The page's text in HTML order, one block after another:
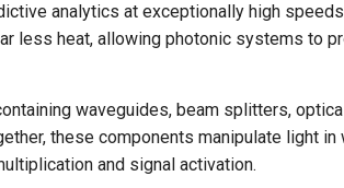
analytics at exceptionally high
less heat, allowing photonic systems to
waveguides, beam splitters,
these components manipulate light in
and signal activation.